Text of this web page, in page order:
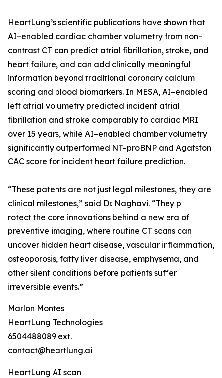
HeartLung’s scientific publications have shown that
AI–enabled cardiac chamber volumetry from non–
contrast CT can predict atrial fibrillation, stroke, and
heart failure, and can add clinically meaningful
information beyond traditional coronary calcium
scoring and blood biomarkers. In MESA, AI–enabled
left atrial volumetry predicted incident atrial
fibrillation and stroke comparably to cardiac MRI
over 15 years, while AI–enabled chamber volumetry
significantly outperformed NT–proBNP and Agatston
CAC score for incident heart failure prediction.
“These patents are not just legal milestones, they are
clinical milestones,” said Dr. Naghavi. “They p
rotect the core innovations behind a new era of
preventive imaging, where routine CT scans can
uncover hidden heart disease, vascular inflammation,
osteoporosis, fatty liver disease, emphysema, and
other silent conditions before patients suffer
irreversible events.”
Marlon Montes
HeartLung Technologies
6504488089 ext.
contact@heartlung.ai
HeartLung AI scan